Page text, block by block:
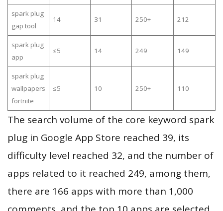
spark plug
gap tool
14 31 250+ 212
spark plug
app
≤5 14 249 149
spark plug
wallpapers
fortnite
≤5 10 250+ 110
The search volume of the core keyword spark
plug in Google App Store reached 39, its
difficulty level reached 32, and the number of
apps related to it reached 249, among them,
there are 166 apps with more than 1,000